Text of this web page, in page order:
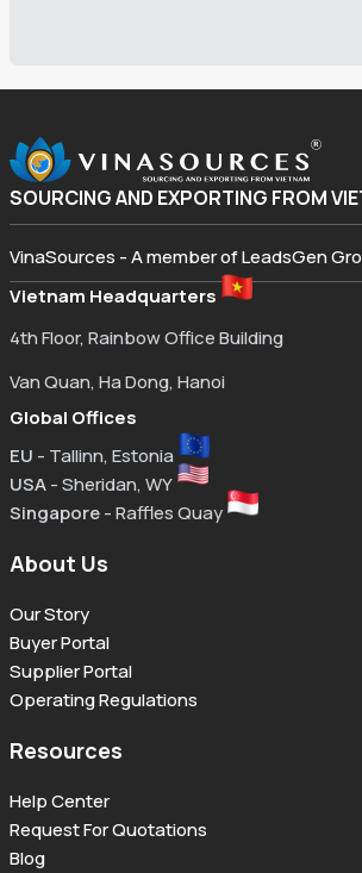
SOURCING AND EXPORTING FROM
VinaSources - A member of LeadsGen
Vietnam Headquarters
4th Floor, Rainbow Office Building
Van Quan, Ha Dong, Hanoi
Global Offices
EU - Tallinn, Estonia
USA- Sheridan, WY
Singapore- Raffles Quay
About Us
Our Story
Buyer Portal
Supplier Portal
Operating Regulations
Resources
Help Center
Request For Quotations
Blog